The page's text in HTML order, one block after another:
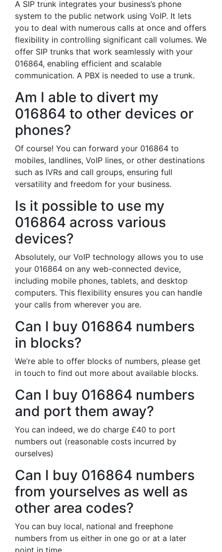
A SIP trunk integrates your business’s phone
system to the public network using VoIP. It lets
you to deal with numerous calls at once and offers
flexibility in controlling significant call volumes. We
offer SIP trunks that work seamlessly with your
016864, enabling efficient and scalable
communication. A PBX is needed to use a trunk.
Am I able to divert my
016864 to other devices or
phones?
Of course! You can forward your 016864 to
mobiles, landlines, VoIP lines, or other destinations
such as IVRs and call groups, ensuring full
versatility and freedom for your business.
Is it possible to use my
016864 across various
devices?
Absolutely, our VoIP technology allows you to use
your 016864 on any web-connected device,
including mobile phones, tablets, and desktop
computers. This flexibility ensures you can handle
your calls from wherever you are.
Can I buy 016864 numbers
in blocks?
We’re able to offer blocks of numbers, please get
in touch to find out more about available blocks.
Can I buy 016864 numbers
and port them away?
You can indeed, we do charge £40 to port
numbers out (reasonable costs incurred by
ourselves)
Can I buy 016864 numbers
from yourselves as well as
other area codes?
You can buy local, national and freephone
numbers from us either in one go or at a later
point in time.